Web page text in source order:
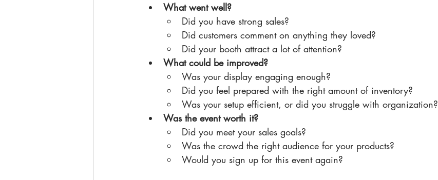
What went well?
Did you have strong sales?
Did customers comment on anything they loved?
Did your booth attract a lot of attention?
What could be improved?
Was your display engaging enough?
Did you feel prepared with the right amount of inventory?
Was your setup efficient, or did you struggle with organization?
Was the event worth it?
Did you meet your sales goals?
Was the crowd the right audience for your products?
Would you sign up for this event again?